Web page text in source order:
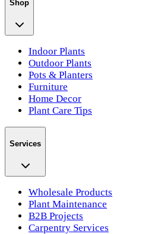
Shop
Indoor Plants
Outdoor Plants
Pots & Planters
Furniture
Home Decor
Plant Care Tips
Services
Wholesale Products
Plant Maintenance
B2B Projects
Carpentry Services